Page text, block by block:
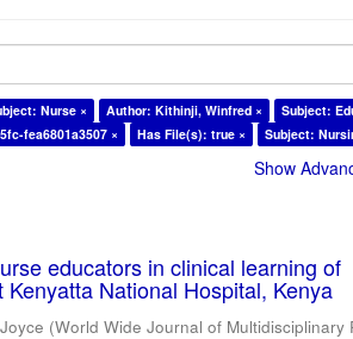
Nurse × Author: Kithinji, Winfred ×
Subject:
fea6801a3507 × Has File(s): true × Subject:
Show
educators in clinical learning of
National Hospital, Kenya
(World Wide Journal of Multidisciplinary